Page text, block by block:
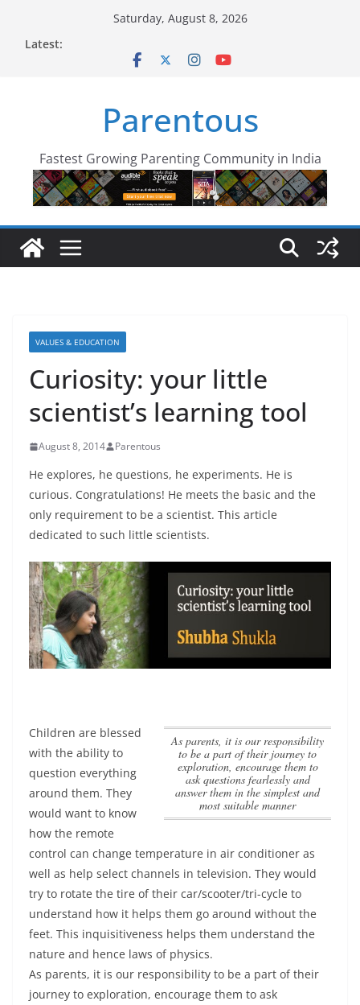
Saturday, August 8, 2026
Latest:
Parentous
Fastest Growing Parenting Community in India
VALUES & EDUCATION
Curiosity: your little
scientist’s learning tool
August 8, 2014 Parentous
He explores, he questions, he experiments. He is
curious. Congratulations! He meets the basic and the
only requirement to be a scientist. This article
dedicated to such little scientists.
As parents, it is our responsibility
to be a part of their journey to
exploration, encourage them to
ask questions fearlessly and
answer them in the simplest and
most suitable manner
Children are blessed
with the ability to
question everything
around them. They
would want to know
how the remote
control can change temperature in air conditioner as
well as help select channels in television. They would
try to rotate the tire of their car/scooter/tri-cycle to
understand how it helps them go around without the
feet. This inquisitiveness helps them understand the
nature and hence laws of physics.
As parents, it is our responsibility to be a part of their
journey to exploration, encourage them to ask